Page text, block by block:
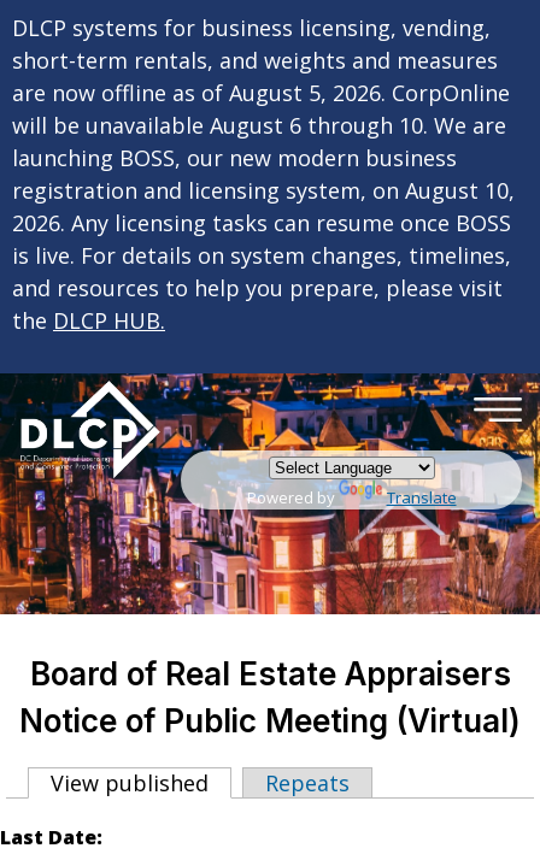
DLCP systems for business licensing, vending,
short-term rentals, and weights and measures
are now offline as of August 5, 2026. CorpOnline
will be unavailable August 6 through 10. We are
launching BOSS, our new modern business
registration and licensing system, on August 10,
2026. Any licensing tasks can resume once BOSS
is live. For details on system changes, timelines,
and resources to help you prepare, please visit
the DLCP HUB.
Powered by Translate
Board of Real Estate Appraisers
Notice of Public Meeting (Virtual)
Primary tabs
View published (active tab)
Repeats
Last Date: